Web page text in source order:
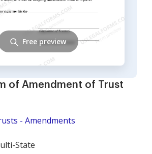
of Amendment of Trust
- Amendments
State
Free preview